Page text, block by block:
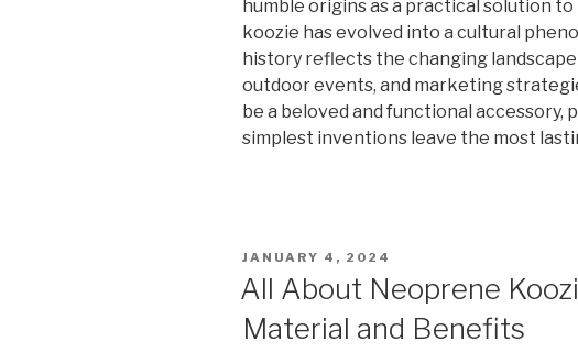
humble origins as a practical solution
koozie has evolved into a cultural
history reflects the changing
outdoor events, and marketing
be a beloved and functional accessory,
simplest inventions leave the most
POSTED
JANUARY 4, 2024
All About Neoprene
Material and Benefits